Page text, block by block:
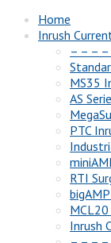
Home
Inrush
– – –
MS35
AS
PTC
RTI
Inrush